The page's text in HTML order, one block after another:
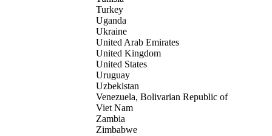
Turkey
Uganda
Ukraine
United Arab Emirates
United Kingdom
United States
Uruguay
Uzbekistan
Venezuela, Bolivarian Republic of
Viet Nam
Zambia
Zimbabwe